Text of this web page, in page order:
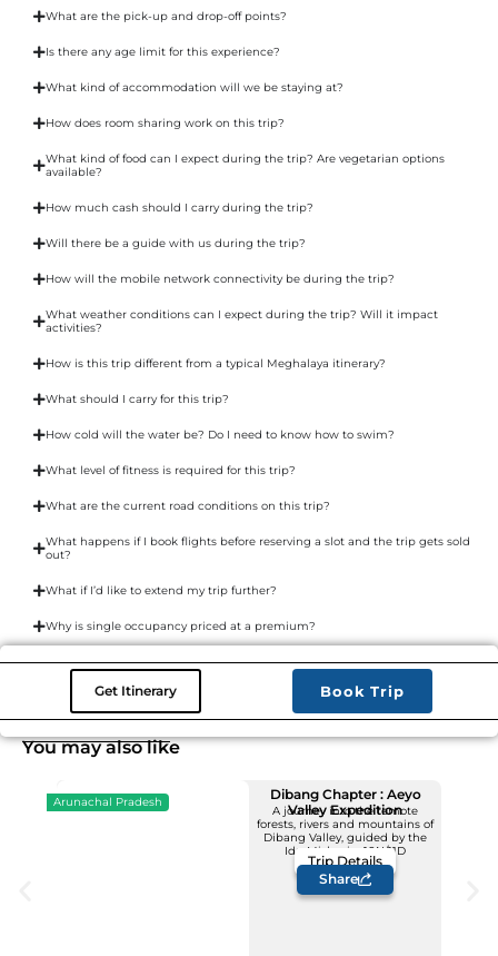
What are the pick-up and drop-off points?
Is there any age limit for this experience?
What kind of accommodation will we be staying at?
How does room sharing work on this trip?
What kind of food can I expect during the trip? Are vegetarian options
available?
How much cash should I carry during the trip?
Will there be a guide with us during the trip?
How will the mobile network connectivity be during the trip?
What weather conditions can I expect during the trip? Will it impact
activities?
How is this trip different from a typical Meghalaya itinerary?
What should I carry for this trip?
How cold will the water be? Do I need to know how to swim?
What level of fitness is required for this trip?
What are the current road conditions on this trip?
What happens if I book flights before reserving a slot and the trip gets sold
out?
What if I’d like to extend my trip further?
Why is single occupancy priced at a premium?
Get Itinerary Book Trip
You may also like
Arunachal Pradesh
Dibang Chapter : Aeyo
Valley Expedition
A journey into the remote
forests, rivers and mountains of
Dibang Valley, guided by the
Idu Mishmis -10N/11D
Trip Details
Share